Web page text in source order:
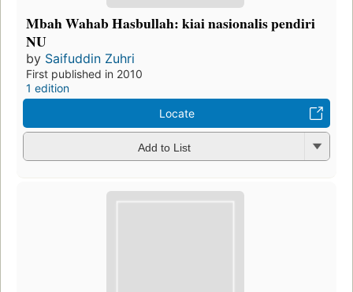
Mbah Wahab Hasbullah: kiai nasionalis pendiri
NU
by Saifuddin Zuhri
First published in 2010
1 edition
Locate
Add to List